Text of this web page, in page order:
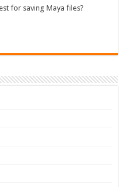
for saving Maya files?